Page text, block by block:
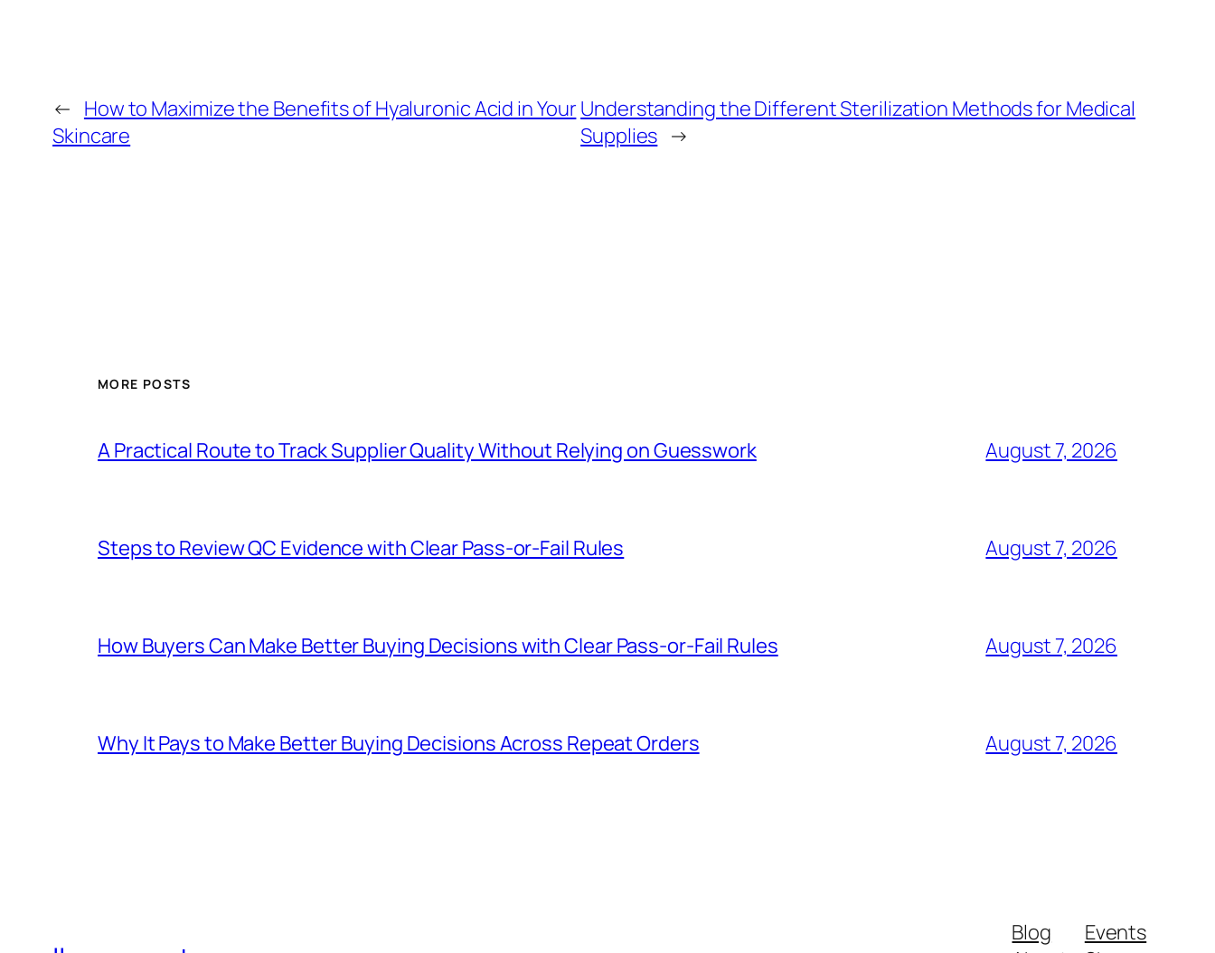
← How to Maximize the Benefits of Hyaluronic Acid in Your
Skincare
Understanding the Different Sterilization Methods for Medical
Supplies →
MORE POSTS
A Practical Route to Track Supplier Quality Without Relying on Guesswork August 7, 2026
Steps to Review QC Evidence with Clear Pass-or-Fail Rules August 7, 2026
How Buyers Can Make Better Buying Decisions with Clear Pass-or-Fail Rules August 7, 2026
Why It Pays to Make Better Buying Decisions Across Repeat Orders August 7, 2026
Blog
Events